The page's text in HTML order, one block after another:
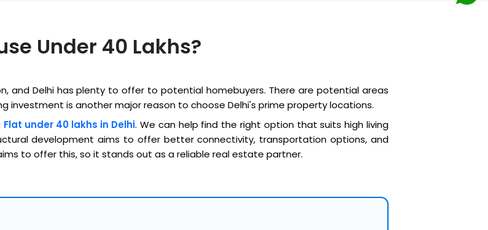
Under 40 Lakhs?
and Delhi has plenty to offer to potential homebuyers. There are potential areas
investment is another major reason to choose Delhi's prime property locations.
Flat under 40 lakhs in Delhi. We can help find the right option that suits high living
development aims to offer better connectivity, transportation options, and
to offer this, so it stands out as a reliable real estate partner.